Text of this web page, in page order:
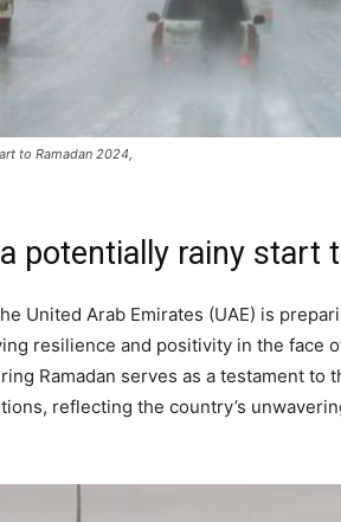
to Ramadan 2024,
potentially rainy start
United Arab Emirates (UAE) is
resilience and positivity in the face
Ramadan serves as a testament to
reflecting the country’s